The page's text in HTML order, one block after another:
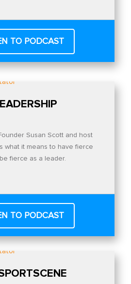
TO PODCAST
Susan Scott and host
what it means to have fierce
fierce as a leader.
TO PODCAST